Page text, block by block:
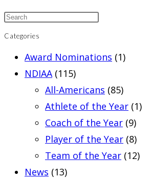
Categories
Award Nominations (1)
NDIAA (115)
All-Americans (85)
Athlete of the Year (1)
Coach of the Year (9)
Player of the Year (8)
Team of the Year (12)
News (13)